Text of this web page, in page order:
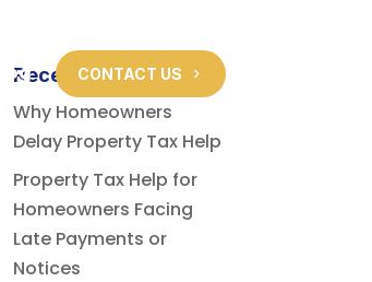
Blog CONTACT US
Recent Posts
Why Homeowners
Delay Property Tax Help
Property Tax Help for
Homeowners Facing
Late Payments or
Notices